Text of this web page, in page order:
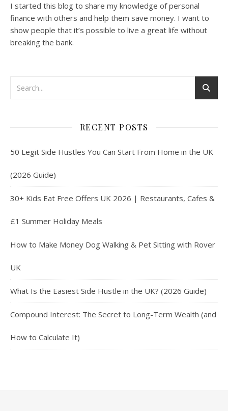
I started this blog to share my knowledge of personal
finance with others and help them save money. I want to
show people that it’s possible to live a great life without
breaking the bank.
RECENT POSTS
50 Legit Side Hustles You Can Start From Home in the UK
(2026 Guide)
30+ Kids Eat Free Offers UK 2026 | Restaurants, Cafes &
£1 Summer Holiday Meals
How to Make Money Dog Walking & Pet Sitting with Rover
UK
What Is the Easiest Side Hustle in the UK? (2026 Guide)
Compound Interest: The Secret to Long-Term Wealth (and
How to Calculate It)